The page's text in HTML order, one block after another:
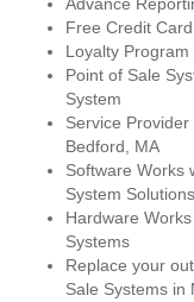
Free Credit
Loyalty
Point of Sale
System
Service
Bedford, MA
Software Works
System Solutions
Hardware
Systems
Replace your
Sale Systems in